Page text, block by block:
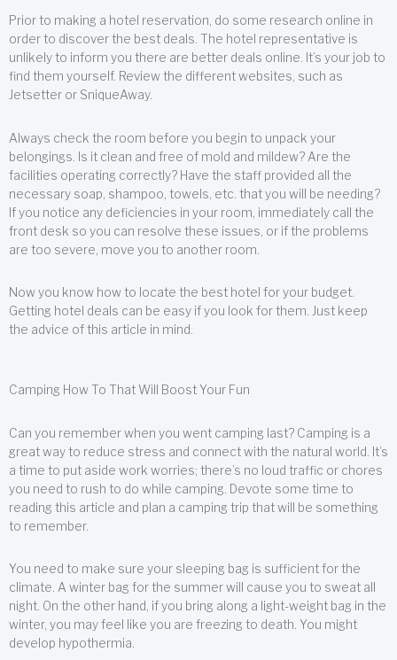
Prior to making a hotel reservation, do some research online in
order to discover the best deals. The hotel representative is
unlikely to inform you there are better deals online. It’s your job to
find them yourself. Review the different websites, such as
Jetsetter or SniqueAway.
Always check the room before you begin to unpack your
belongings. Is it clean and free of mold and mildew? Are the
facilities operating correctly? Have the staff provided all the
necessary soap, shampoo, towels, etc. that you will be needing?
If you notice any deficiencies in your room, immediately call the
front desk so you can resolve these issues, or if the problems
are too severe, move you to another room.
Now you know how to locate the best hotel for your budget.
Getting hotel deals can be easy if you look for them. Just keep
the advice of this article in mind.
Camping How To That Will Boost Your Fun
Can you remember when you went camping last? Camping is a
great way to reduce stress and connect with the natural world. It’s
a time to put aside work worries; there’s no loud traffic or chores
you need to rush to do while camping. Devote some time to
reading this article and plan a camping trip that will be something
to remember.
You need to make sure your sleeping bag is sufficient for the
climate. A winter bag for the summer will cause you to sweat all
night. On the other hand, if you bring along a light-weight bag in the
winter, you may feel like you are freezing to death. You might
develop hypothermia.